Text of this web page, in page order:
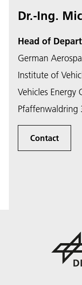
Dr.-Ing.
Head of
German
Institute of
Vehicles Energy
Contact